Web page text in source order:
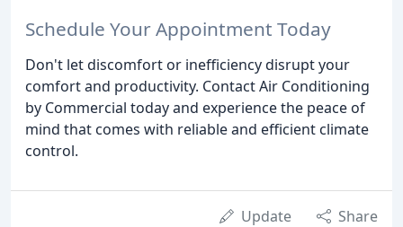
Schedule Your Appointment Today
Don't let discomfort or inefficiency disrupt your
comfort and productivity. Contact Air Conditioning
by Commercial today and experience the peace of
mind that comes with reliable and efficient climate
control.
Update Share